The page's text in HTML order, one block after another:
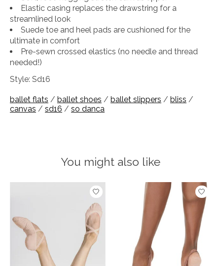
Elastic casing replaces the drawstring for a
streamlined look
Suede toe and heel pads are cushioned for the
ultimate in comfort
Pre-sewn crossed elastics (no needle and thread
needed!)
Style: Sd16
ballet flats / ballet shoes / ballet slippers / bliss /
canvas / sd16 / so danca
You might also like
Product carousel items